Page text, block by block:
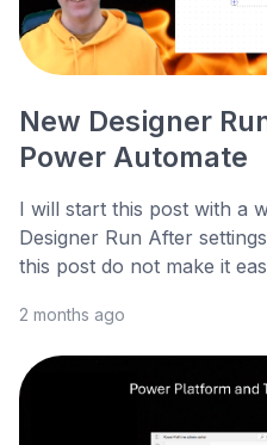
New Designer
Power Automate
I will start this post with a
Designer Run After
this post do not make it
2 months ago